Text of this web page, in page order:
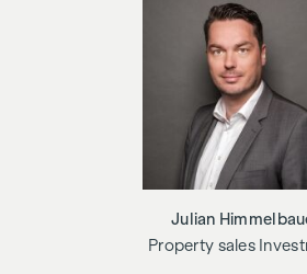
contract and escrow processing is
expected to be 1.5 % of the purchase
well as cash expenses and notarisation
We would like to point out that there
business relationship between the
The agent acts as a dual broker.
Julian
Property sales